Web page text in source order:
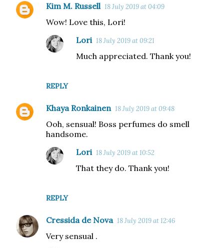
Kim M. Russell 18 July 2019 at 04:09
Wow! Love this, Lori!
REPLY
Lori 18 July 2019 at 09:21
Much appreciated. Thank you!
Khaya Ronkainen 18 July 2019 at 09:48
Ooh, sensual! Boss perfumes do smell
handsome.
REPLY
Lori 18 July 2019 at 10:52
That they do. Thank you!
Cressida de Nova 18 July 2019 at 12:46
Very sensual .